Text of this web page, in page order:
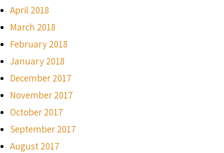
April 2018
March 2018
February 2018
January 2018
December 2017
November 2017
October 2017
September 2017
August 2017